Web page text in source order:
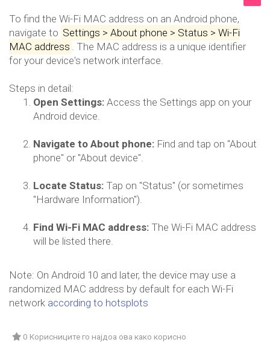
To find the Wi-Fi MAC address on an Android phone,
navigate to Settings > About phone > Status > Wi-Fi
MAC address . The MAC address is a unique identifier
for your device's network interface.
Steps in detail:
Open Settings: Access the Settings app on your
Android device.
Navigate to About phone: Find and tap on "About
phone" or "About device".
Locate Status: Tap on "Status" (or sometimes
"Hardware Information").
Find Wi-Fi MAC address: The Wi-Fi MAC address
will be listed there.
Note: On Android 10 and later, the device may use a
randomized MAC address by default for each Wi-Fi
network according to hotsplots
0 Корисниците го најдоа ова како корисно